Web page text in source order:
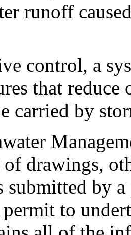
runoff
control, a
that
carried by
of drawings,
submitted by
to